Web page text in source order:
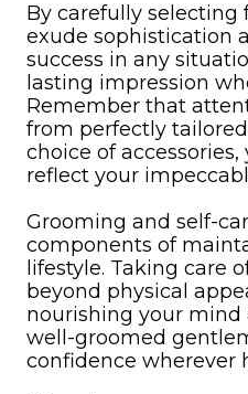
By carefully selecting
exude sophistication
success in any
lasting impression
Remember that
from perfectly
choice of
reflect your
Grooming and self-
components of
lifestyle. Taking care
beyond physical
nourishing your mind
well-groomed
confidence wherever